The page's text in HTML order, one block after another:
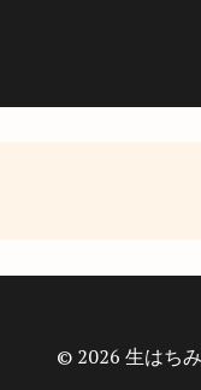
© 2026 生はち